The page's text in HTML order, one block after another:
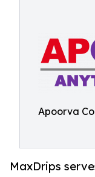
Apoorva
MaxDrips